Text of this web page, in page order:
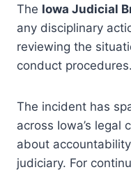
The Iowa Judicial
any disciplinary
reviewing the
conduct procedures.
The incident has
across Iowa’s legal
about
judiciary. For